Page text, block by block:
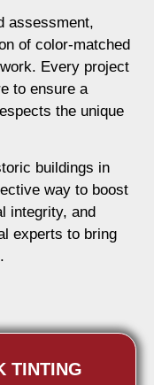
assessment,
of color-matched
Every project
to ensure a
the unique
buildings in
way to boost
integrity, and
experts to bring
TINTING